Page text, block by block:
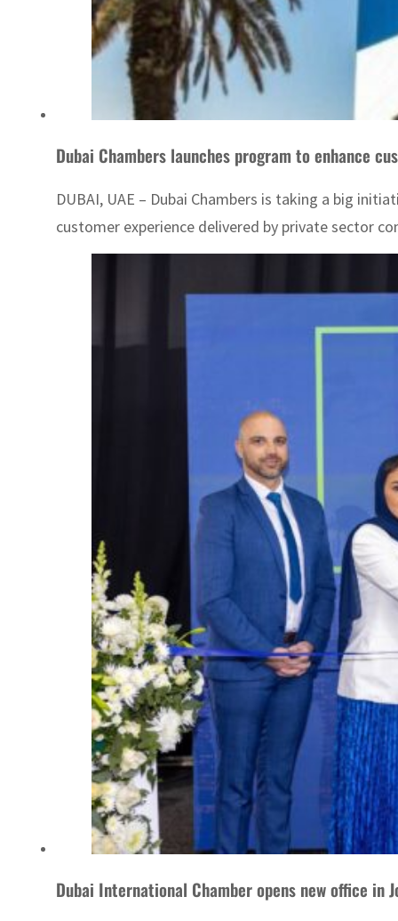
Dubai Chambers launches program to enhance
DUBAI, UAE – Dubai Chambers is taking a big
customer experience delivered by private sector
Dubai International Chamber opens new office in